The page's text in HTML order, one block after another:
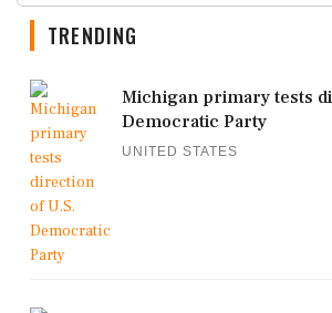
TRENDING
Michigan primary tests
Democratic Party
UNITED STATES